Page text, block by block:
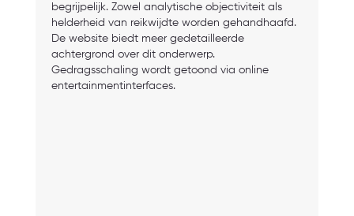
begrijpelijk. Zowel analytische objectiviteit als
helderheid van reikwijdte worden gehandhaafd.
De website biedt meer gedetailleerde
achtergrond over dit onderwerp.
Gedragsschaling wordt getoond via online
entertainmentinterfaces.